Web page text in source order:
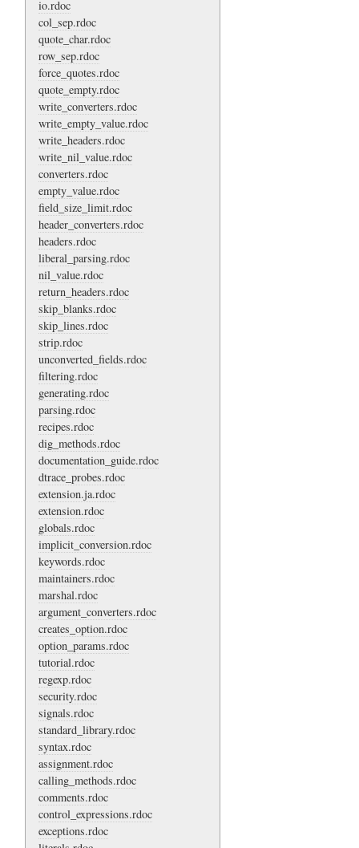
io.rdoc
col_sep.rdoc
quote_char.rdoc
row_sep.rdoc
force_quotes.rdoc
quote_empty.rdoc
write_converters.rdoc
write_empty_value.rdoc
write_headers.rdoc
write_nil_value.rdoc
converters.rdoc
empty_value.rdoc
field_size_limit.rdoc
header_converters.rdoc
headers.rdoc
liberal_parsing.rdoc
nil_value.rdoc
return_headers.rdoc
skip_blanks.rdoc
skip_lines.rdoc
strip.rdoc
unconverted_fields.rdoc
filtering.rdoc
generating.rdoc
parsing.rdoc
recipes.rdoc
dig_methods.rdoc
documentation_guide.rdoc
dtrace_probes.rdoc
extension.ja.rdoc
extension.rdoc
globals.rdoc
implicit_conversion.rdoc
keywords.rdoc
maintainers.rdoc
marshal.rdoc
argument_converters.rdoc
creates_option.rdoc
option_params.rdoc
tutorial.rdoc
regexp.rdoc
security.rdoc
signals.rdoc
standard_library.rdoc
syntax.rdoc
assignment.rdoc
calling_methods.rdoc
comments.rdoc
control_expressions.rdoc
exceptions.rdoc